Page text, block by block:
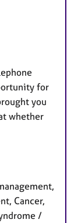
for
you
whether
Cancer,
/